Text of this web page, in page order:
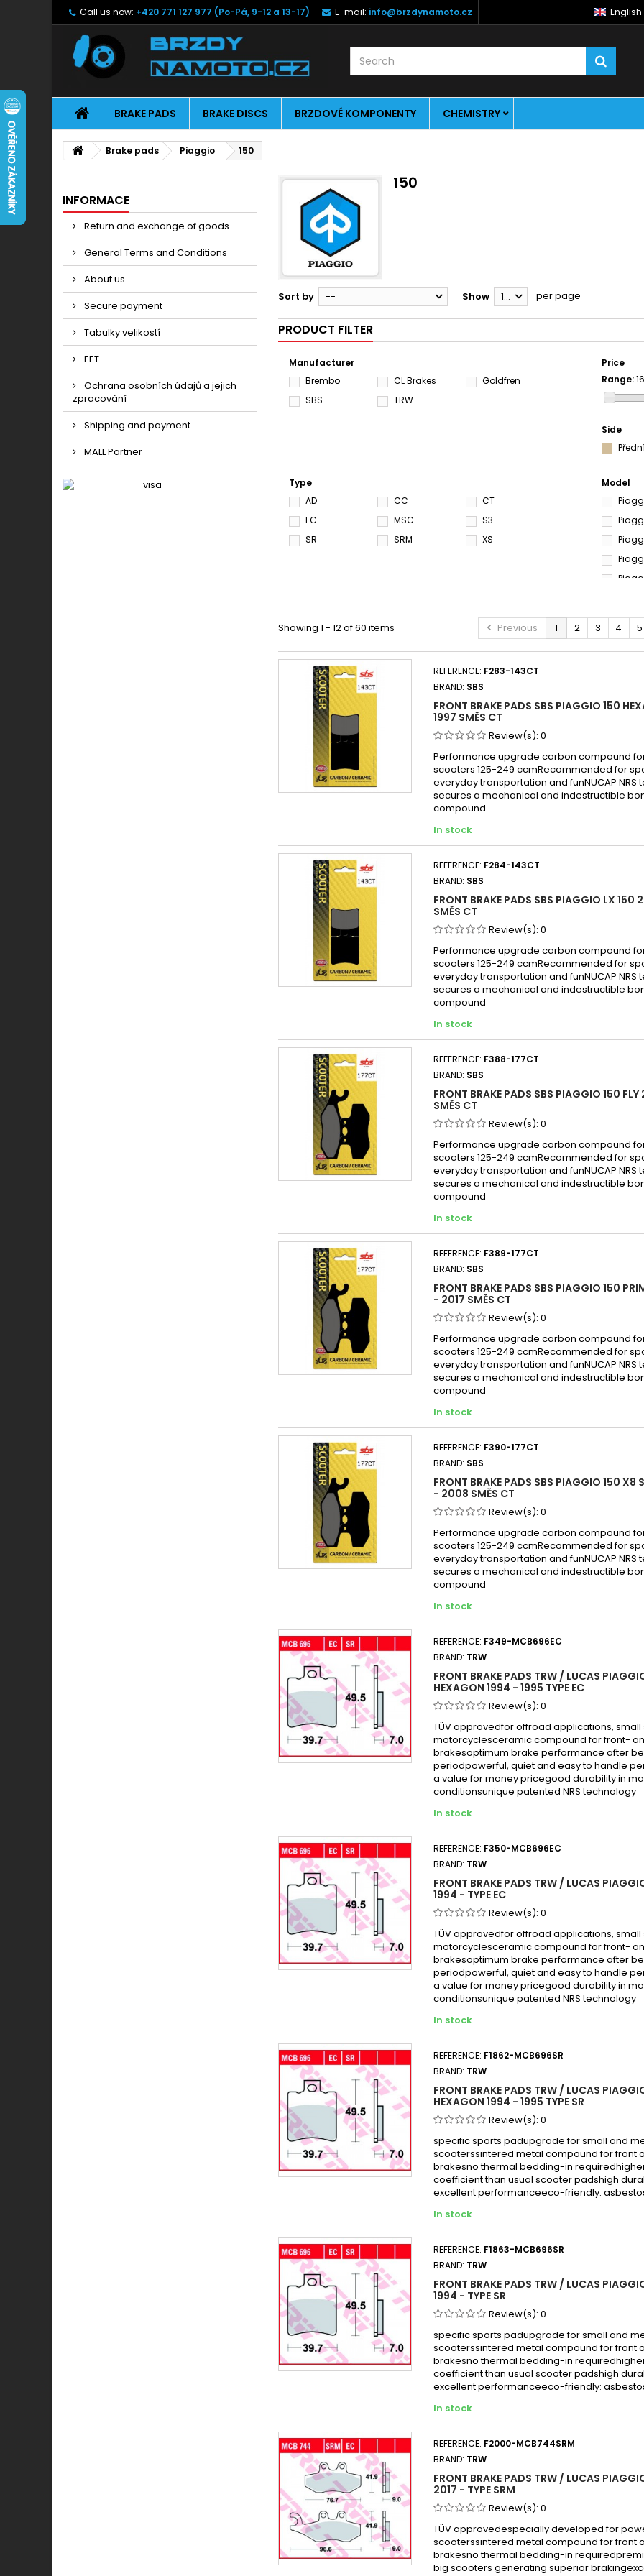
English
Call us now: +420 771 127 977 (Po-Pá, 9-12 a 13-17) E-mail: info@brzdynamoto.cz
BRAKE PADS BRAKE DISCS BRZDOVÉ KOMPONENTY CHEMISTRY
Brake pads Piaggio 150
INFORMACE
Return and exchange of goods
General Terms and Conditions
About us
Secure payment
Tabulky velikostí
EET
Ochrana osobních údajů a jejich
zpracování
Shipping and payment
MALL Partner
150
Sort by -- Show 12 per page
PRODUCT FILTER
Manufacturer
Brembo
CL Brakes
Goldfren
SBS
TRW
Price
Range:
Side
Type
AD
CC
CT
EC
MSC
S3
SR
SRM XS
Model
Previous 1 2 3 4 5
Showing 1 - 12 of 60 items
REFERENCE: F283-143CT
BRAND: SBS
FRONT BRAKE PADS SBS PIAGGIO 150
1997 SMĚS CT
Review(s): 0
Performance upgrade carbon compound
scooters 125-249 ccmRecommended for
everyday transportation and funNUCAP NRS
secures a mechanical and indestructible
compound
In stock
REFERENCE: F284-143CT
BRAND: SBS
FRONT BRAKE PADS SBS PIAGGIO LX 150
SMĚS CT
Review(s): 0
Performance upgrade carbon compound
scooters 125-249 ccmRecommended for
everyday transportation and funNUCAP NRS
secures a mechanical and indestructible
compound
In stock
REFERENCE: F388-177CT
BRAND: SBS
FRONT BRAKE PADS SBS PIAGGIO 150
SMĚS CT
Review(s): 0
Performance upgrade carbon compound
scooters 125-249 ccmRecommended for
everyday transportation and funNUCAP NRS
secures a mechanical and indestructible
compound
In stock
REFERENCE: F389-177CT
BRAND: SBS
FRONT BRAKE PADS SBS PIAGGIO 150
- 2017 SMĚS CT
Review(s): 0
Performance upgrade carbon compound
scooters 125-249 ccmRecommended for
everyday transportation and funNUCAP NRS
secures a mechanical and indestructible
compound
In stock
REFERENCE: F390-177CT
BRAND: SBS
FRONT BRAKE PADS SBS PIAGGIO 150 X8
- 2008 SMĚS CT
Review(s): 0
Performance upgrade carbon compound
scooters 125-249 ccmRecommended for
everyday transportation and funNUCAP NRS
secures a mechanical and indestructible
compound
In stock
REFERENCE: F349-MCB696EC
BRAND: TRW
FRONT BRAKE PADS TRW / LUCAS
HEXAGON 1994 - 1995 TYPE EC
Review(s): 0
TÜV approvedfor offroad applications,
motorcyclesceramic compound for front-
brakesoptimum brake performance after
periodpowerful, quiet and easy to handle
a value for money pricegood durability in
conditionsunique patented NRS technology
In stock
REFERENCE: F350-MCB696EC
BRAND: TRW
FRONT BRAKE PADS TRW / LUCAS
1994 - TYPE EC
Review(s): 0
TÜV approvedfor offroad applications,
motorcyclesceramic compound for front-
brakesoptimum brake performance after
periodpowerful, quiet and easy to handle
a value for money pricegood durability in
conditionsunique patented NRS technology
In stock
REFERENCE: F1862-MCB696SR
BRAND: TRW
FRONT BRAKE PADS TRW / LUCAS
HEXAGON 1994 - 1995 TYPE SR
Review(s): 0
specific sports padupgrade for small and
scooterssintered metal compound for front
brakesno thermal bedding-in
coefficient than usual scooter padshigh
excellent performanceeco-friendly:
In stock
REFERENCE: F1863-MCB696SR
BRAND: TRW
FRONT BRAKE PADS TRW / LUCAS
1994 - TYPE SR
Review(s): 0
specific sports padupgrade for small and
scooterssintered metal compound for front
brakesno thermal bedding-in
coefficient than usual scooter padshigh
excellent performanceeco-friendly:
In stock
REFERENCE: F2000-MCB744SRM
BRAND: TRW
FRONT BRAKE PADS TRW / LUCAS
2017 - TYPE SRM
Review(s): 0
TÜV approvedespecially developed for
scooterssintered metal compound for front
brakesno thermal bedding-in
big scooters generating superior